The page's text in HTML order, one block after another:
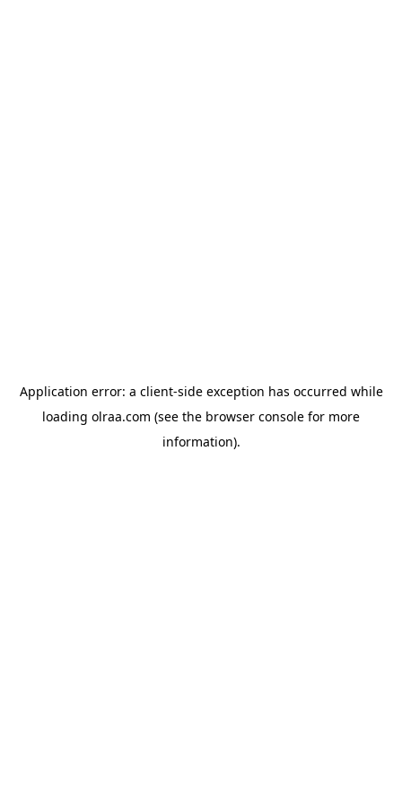
Application error: a client-side exception has occurred while
loading olraa.com (see the browser console for more
information).